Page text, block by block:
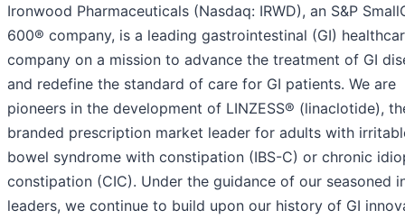
Ironwood Pharmaceuticals (Nasdaq: IRWD), an S&P
600® company, is a leading gastrointestinal (GI)
company on a mission to advance the treatment of GI
and redefine the standard of care for GI patients. We are
pioneers in the development of LINZESS® (linaclotide),
branded prescription market leader for adults with
bowel syndrome with constipation (IBS-C) or chronic
constipation (CIC). Under the guidance of our seasoned
leaders, we continue to build upon our history of GI